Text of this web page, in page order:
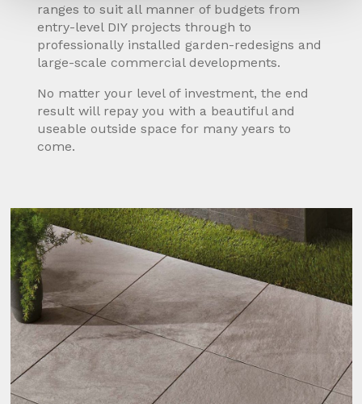
ranges to suit all manner of budgets from
entry-level DIY projects through to
professionally installed garden-redesigns and
large-scale commercial developments.
No matter your level of investment, the end
result will repay you with a beautiful and
useable outside space for many years to
come.